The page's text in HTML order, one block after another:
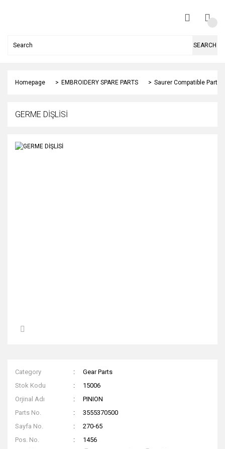
SEARCH
Homepage EMBROIDERY SPARE PARTS Saurer Compatible Parts
GERME DİŞLİSİ
Category
Gear Parts
Stok Kodu
15006
Orjinal Adı
PINION
Parts No.
3555370500
Sayfa No.
270-65
Pos. No.
1456